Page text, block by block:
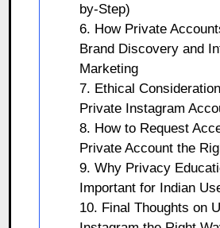
by-Step)
6. How Private
Brand Discovery and
Marketing
7. Ethical
Private Instagram
8. How to Request
Private Account the
9. Why Privacy
Important for Indian
10. Final Thoughts on